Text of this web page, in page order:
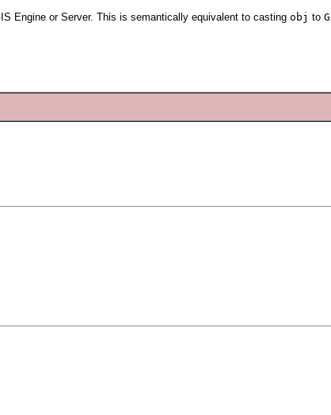
Engine or Server. This is semantically equivalent to casting obj to